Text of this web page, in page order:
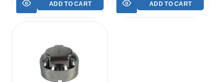
ADD TO CART ADD TO CART